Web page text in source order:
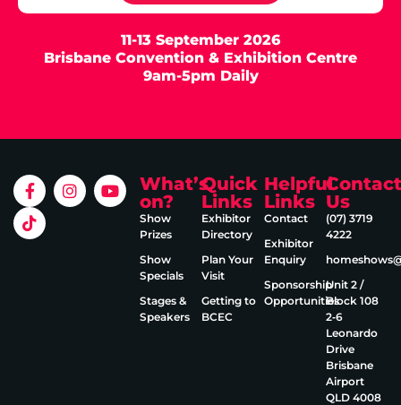
11-13 September 2026
Brisbane Convention & Exhibition Centre
9am-5pm Daily
What’s
on?
Show
Prizes
Show
Specials
Stages &
Speakers
Quick
Links
Exhibitor
Directory
Plan Your
Visit
Getting to
BCEC
Helpful
Links
Contact
Exhibitor
Enquiry
Sponsorship
Opportunities
Contact
Us
(07) 3719
4222
Unit 2 /
Block 108
2‑6
Leonardo
Drive
Brisbane
Airport
QLD 4008